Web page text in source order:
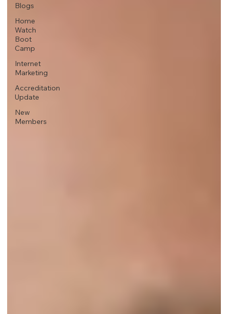
Blogs
Home
Watch
Boot
Camp
Internet
Marketing
Accreditation
Update
New
Members